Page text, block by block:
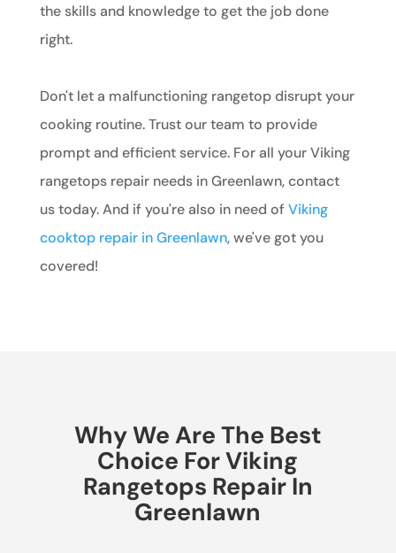
the skills and knowledge to get the job done
right.
Don't let a malfunctioning rangetop disrupt your
cooking routine. Trust our team to provide
prompt and efficient service. For all your Viking
rangetops repair needs in Greenlawn, contact
us today. And if you're also in need of Viking
cooktop repair in Greenlawn, we've got you
covered!
Why We Are The Best
Choice For Viking
Rangetops Repair In
Greenlawn